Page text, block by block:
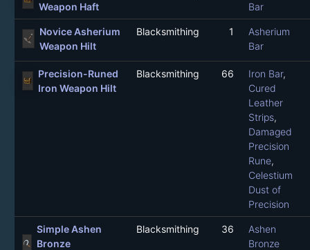
Weapon Haft
Bar
Novice Asherium
Weapon Hilt
Blacksmithing 1
Asherium
Bar
Precision-Runed
Iron Weapon Hilt
Blacksmithing 66 Iron Bar,
Cured
Leather
Strips,
Damaged
Precision
Rune,
Celestium
Dust of
Precision
Simple Ashen
Bronze
Blacksmithing 36
Ashen
Bronze